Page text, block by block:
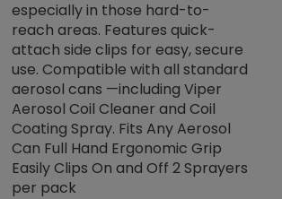
especially in those hard-to-
reach areas. Features quick-
attach side clips for easy, secure
use. Compatible with all standard
aerosol cans —including Viper
Aerosol Coil Cleaner and Coil
Coating Spray. Fits Any Aerosol
Can Full Hand Ergonomic Grip
Easily Clips On and Off 2 Sprayers
per pack